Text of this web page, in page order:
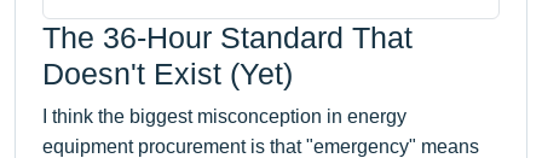
The 36-Hour Standard That
Doesn't Exist (Yet)
I think the biggest misconception in energy
equipment procurement is that "emergency" means